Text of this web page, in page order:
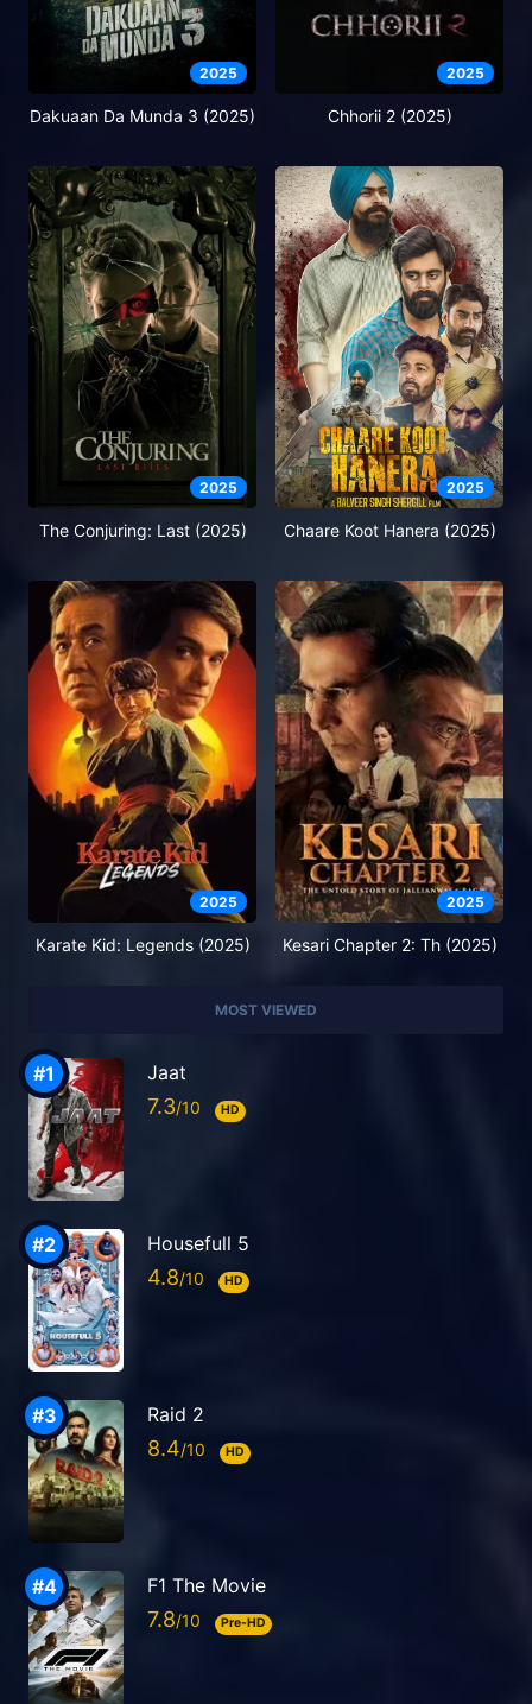
2025
Dakuaan Da Munda 3 (2025)
2025
Chhorii 2 (2025)
2025
The Conjuring: Last (2025)
2025
Chaare Koot Hanera (2025)
2025
Karate Kid: Legends (2025)
2025
Kesari Chapter 2: Th (2025)
MOST VIEWED
Jaat
7.3 HD
Housefull 5
4.8 HD
Raid 2
8.4 HD
F1 The Movie
7.8 Pre-HD